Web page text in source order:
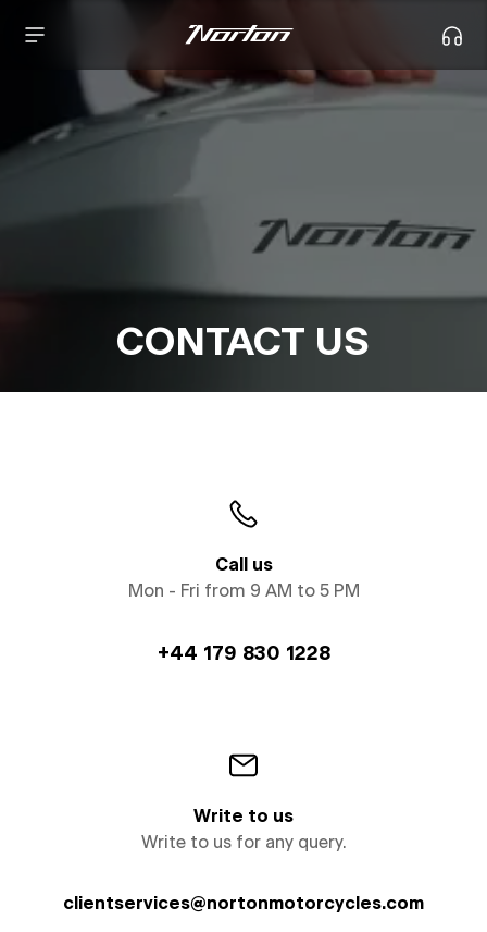
CONTACT US
Call us
Mon - Fri from 9 AM to 5 PM
+44 179 830 1228
Write to us
Write to us for any query.
clientservices@nortonmotorcycles.com